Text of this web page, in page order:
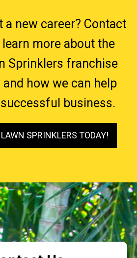
a new career? Contact
more about the
Sprinklers franchise
how we can help
business.
SPRINKLERS TODAY!